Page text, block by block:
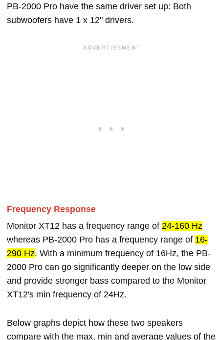
PB-2000 Pro have the same driver set up: Both
subwoofers have 1 x 12" drivers.
Frequency Response
Monitor XT12 has a frequency range of 24-160 Hz
whereas PB-2000 Pro has a frequency range of 16-
290 Hz. With a minimum frequency of 16Hz, the PB-
2000 Pro can go significantly deeper on the low side
and provide stronger bass compared to the Monitor
XT12's min frequency of 24Hz.
Below graphs depict how these two speakers
compare with the max, min and average values of the